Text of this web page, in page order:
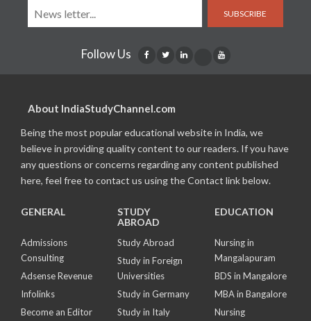
SUBSCRIBE
Follow Us
About IndiaStudyChannel.com
Being the most popular educational website in India, we
believe in providing quality content to our readers. If you have
any questions or concerns regarding any content published
here, feel free to contact us using the Contact link below.
GENERAL
Admissions
Consulting
Adsense Revenue
Infolinks
Become an Editor
STUDY
ABROAD
Study Abroad
Study in Foreign
Universities
Study in Germany
Study in Italy
EDUCATION
Nursing in
Mangalapuram
BDS in Mangalore
MBA in Bangalore
Nursing